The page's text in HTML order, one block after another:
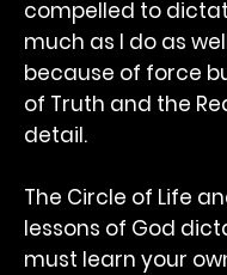
compelled to
much as I do as
because of force
of Truth and the
detail.
The Circle of Life
lessons of God
must learn your